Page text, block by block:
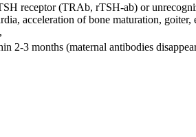
receptor (TRAb, rTSH-ab) or
acceleration of bone maturation, goiter,
2-3 months (maternal antibodies